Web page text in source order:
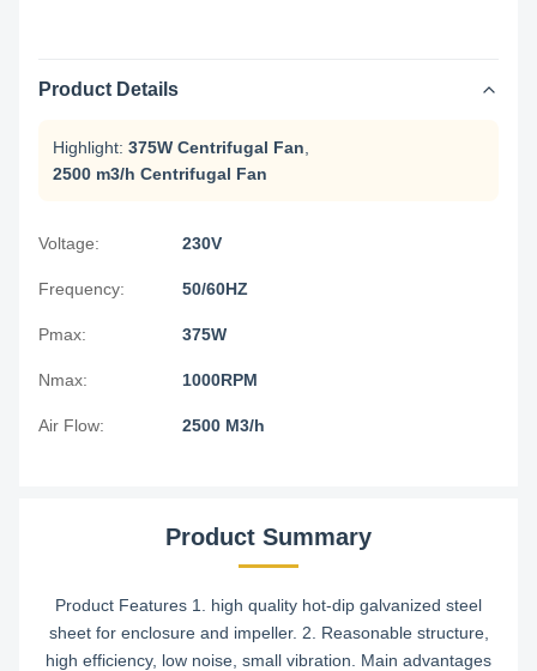
Product Details
Highlight: 375W Centrifugal Fan
2500 m3/h Centrifugal Fan
Voltage: 230V
Frequency: 50/60HZ
Pmax: 375W
Nmax: 1000RPM
Air Flow: 2500 M3/h
Product Summary
Product Features 1. high quality hot-dip galvanized steel
sheet for enclosure and impeller. 2. Reasonable structure,
high efficiency, low noise, small vibration. Main advantages